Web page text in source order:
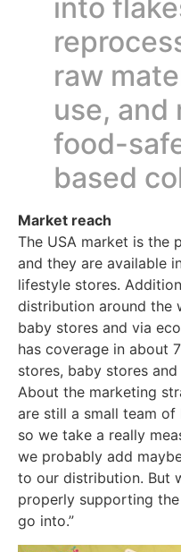
into
raw
use, and
food-
based
Market reach
The USA market is the
and they are available
lifestyle stores.
distribution around the
baby stores and via
has coverage in about
stores, baby stores
About the marketing
are still a small team
so we take a really
we probably add
to our distribution. But
properly supporting
go into.”